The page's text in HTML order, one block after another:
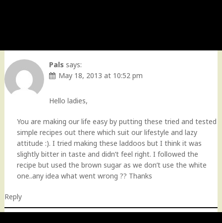
Pals says:
May 18, 2013 at 10:52 pm
Hello ladies,
You are making our life easy by putting these tried and tested
simple recipes out there which suit our lifestyle and lazy
attitude :). I tried making these laddoos but I think it was
slightly bitter in taste and didn’t feel right. I followed the
recipe but used the brown sugar as we don’t use the white
one..any idea what went wrong ?? Thanks
Reply